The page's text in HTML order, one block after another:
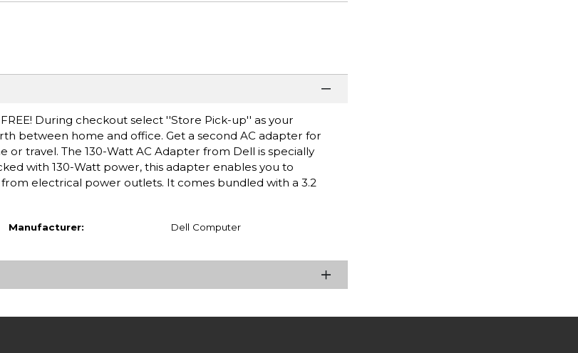
During checkout select ''Store Pick-up'' as your
between home and office. Get a second AC adapter for
travel. The 130-Watt AC Adapter from Dell is specially
with 130-Watt power, this adapter enables you to
electrical power outlets. It comes bundled with a 3.2
Manufacturer: Dell Computer